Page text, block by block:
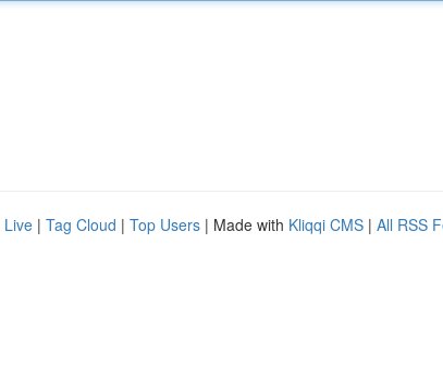
Live | Tag Cloud | Top Users | Made with Kliqqi CMS | All RSS